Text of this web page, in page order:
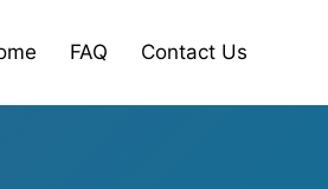
FAQ Contact Us